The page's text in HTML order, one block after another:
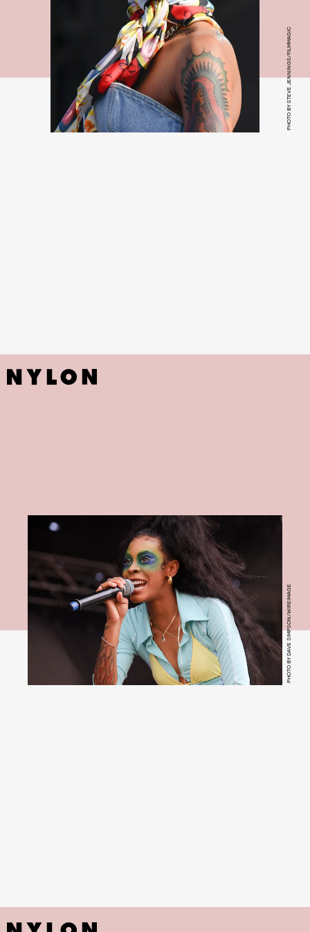
PHOTO BY STEVE JENNINGS/FILMMAGIC
PHOTO BY DAVE SIMPSON/WIREIMAGE